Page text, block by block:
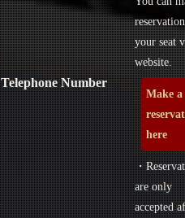
Telephone Number
your seat
website.
Make a
here
・
are only
accepted